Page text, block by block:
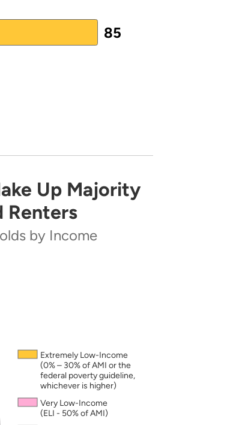
85
Cost-Burdened Renters
Up Majority
Renters
by Income
Extremely Low-Income
(0% – 30% of AMI or the
federal poverty guideline,
whichever is higher)
Very Low-Income
(ELI - 50% of AMI)